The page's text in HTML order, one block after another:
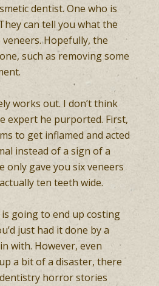
dentist. One who is
can tell you what the
Hopefully, the
such as removing some
works out. I don’t think
expert he purported. First,
to get inflamed and acted
instead of a sign of a
only gave you six veneers
ten teeth wide.
going to end up costing
just had it done by a
with. However, even
a bit of a disaster, there
horror stories